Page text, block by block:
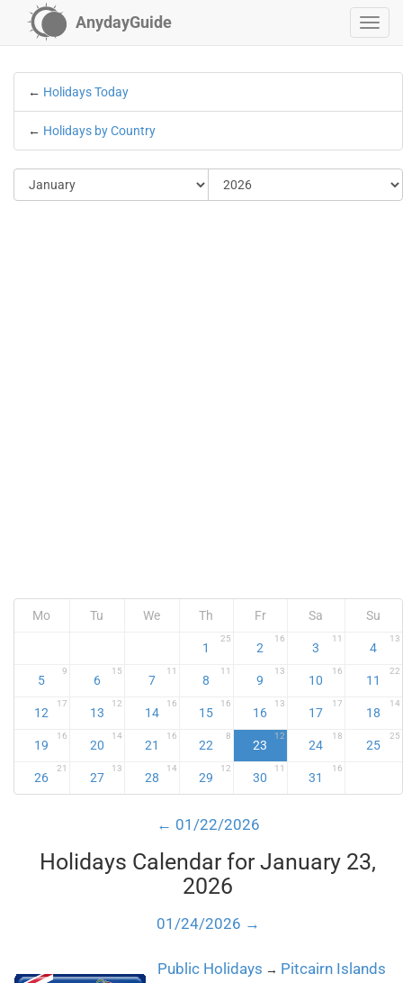
AnydayGuide
← Holidays Today
← Holidays by Country
Mo Tu We Th Fr Sa Su
1
25
2
16
3
11
4
13
5
9
6
15
7
11
8
11
9
13
10
16
11
22
12
17
13
12
14
16
15
16
16
13
17
17
18
14
19
16
20
14
21
16
22
8
23
12
24
18
25
25
26
21
27
13
28
14
29
12
30
11
31
16
← 01/22/2026
Holidays Calendar for January 23,
2026
01/24/2026 →
Public Holidays → Pitcairn Islands